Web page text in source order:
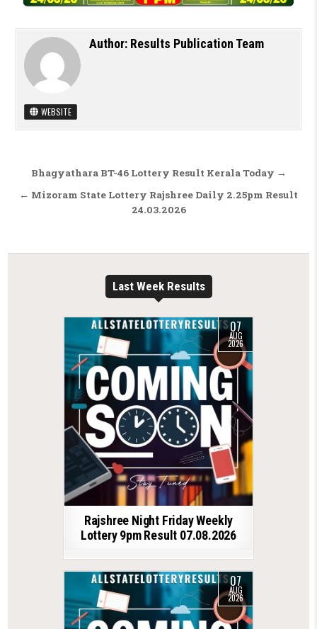
Author: Results Publication Team
WEBSITE
Post navigation
Bhagyathara BT-46 Lottery Result Kerala Today →
← Mizoram State Lottery Rajshree Daily 2.25pm Result
24.03.2026
Last Week Results
07
AUG
2026
Rajshree Night Friday Weekly
Lottery 9pm Result 07.08.2026
07
AUG
2026